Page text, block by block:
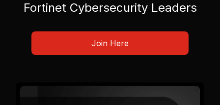
Fortinet Cybersecurity Leaders
Join Here